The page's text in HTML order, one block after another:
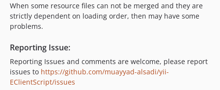
When some resource files can not be merged and they are
strictly dependent on loading order, then may have some
problems.
Reporting Issue:
Reporting Issues and comments are welcome, please report
issues to https://github.com/muayyad-alsadi/yii-
EClientScript/issues